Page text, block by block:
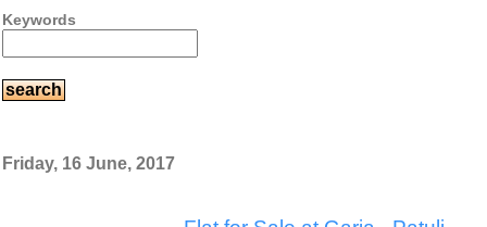
Keywords
Friday, 16 June, 2017